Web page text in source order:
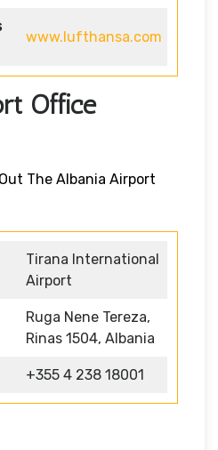
www.lufthansa.com
Office
The Albania Airport
Tirana International
Airport
Ruga Nene Tereza,
Rinas 1504, Albania
+355 4 238 18001